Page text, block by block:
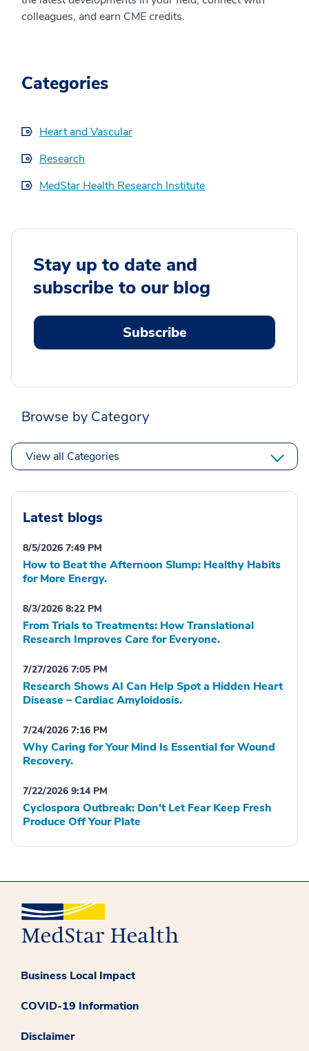
colleagues, and earn CME credits.
Categories
Heart and Vascular
Research
MedStar Health Research Institute
Stay up to date and
subscribe to our blog
Subscribe
Browse by Category
View all Categories
Latest blogs
8/5/2026 7:49 PM
How to Beat the Afternoon Slump: Healthy Habits
for More Energy.
8/3/2026 8:22 PM
From Trials to Treatments: How Translational
Research Improves Care for Everyone.
7/27/2026 7:05 PM
Research Shows AI Can Help Spot a Hidden Heart
Disease – Cardiac Amyloidosis.
7/24/2026 7:16 PM
Why Caring for Your Mind Is Essential for Wound
Recovery.
7/22/2026 9:14 PM
Cyclospora Outbreak: Don't Let Fear Keep Fresh
Produce Off Your Plate
Business Local Impact
COVID-19 Information
Disclaimer